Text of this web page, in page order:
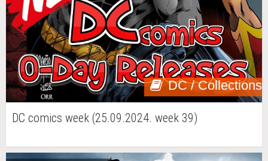
DC / Collections
DC comics week (25.09.2024. week 39)